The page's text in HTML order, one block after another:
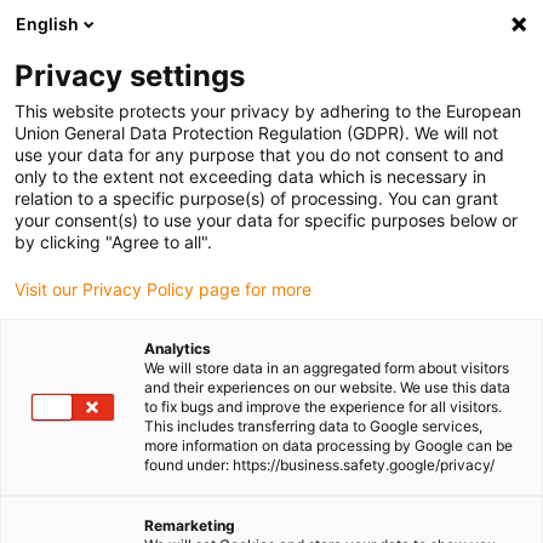
(0)
igus-icon-arrow-right
Home igus-icon-arrow-right
Robotics igus-icon-arrow-right
7-axis robot igus-icon-arrow-right
7-axis robot control igus-icon-
7th axis
| EPSON Cap + control cabinet integration
7th axis | EPSON Cap + control
cabinet integration
igus-icon-lupe
igus-icon-lupe
igus-icon-lupe
igus-icon-lupe
igus-icon-lupe
igus-icon-lupe
igus-icon-arrow-left
English
Privacy settings
This website protects your privacy by adhering to the European
Union General Data Protection Regulation (GDPR). We will not
use your data for any purpose that you do not consent to and
only to the extent not exceeding data which is necessary in
relation to a specific purpose(s) of processing. You can grant
your consent(s) to use your data for specific purposes below or
by clicking "Agree to all".
Visit our Privacy Policy page for more
Analytics
We will store data in an aggregated form about visitors
and their experiences on our website. We use this data
to fix bugs and improve the experience for all visitors.
This includes transferring data to Google services,
more information on data processing by Google can be
found under: https://business.safety.google/privacy/
Remarketing